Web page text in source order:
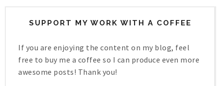
SUPPORT MY WORK WITH A COFFEE
If you are enjoying the content on my blog, feel
free to buy me a coffee so I can produce even more
awesome posts! Thank you!